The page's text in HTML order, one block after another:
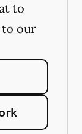
to
our